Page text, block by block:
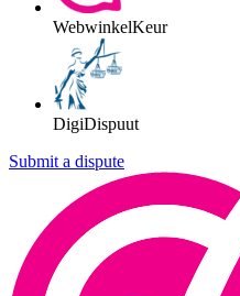
WebwinkelKeur
DigiDispuut
Submit a dispute